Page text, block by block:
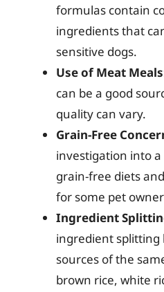
formulas contain
ingredients that
sensitive dogs.
Use of Meat
can be a good
quality can vary.
Grain-Free
investigation into
grain-free diets
for some pet
Ingredient
ingredient splitting
sources of the
brown rice, white